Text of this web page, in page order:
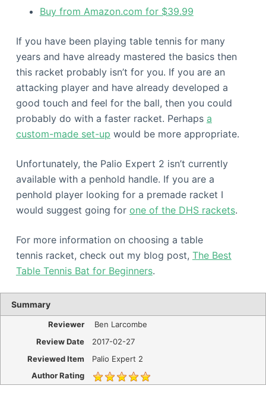
Buy from Amazon.com for $39.99
If you have been playing table tennis for many
years and have already mastered the basics then
this racket probably isn’t for you. If you are an
attacking player and have already developed a
good touch and feel for the ball, then you could
probably do with a faster racket. Perhaps a
custom-made set-up would be more appropriate.
Unfortunately, the Palio Expert 2 isn’t currently
available with a penhold handle. If you are a
penhold player looking for a premade racket I
would suggest going for one of the DHS rackets.
For more information on choosing a table
tennis racket, check out my blog post, The Best
Table Tennis Bat for Beginners.
Summary
Reviewer
Ben Larcombe
Review Date
2017-02-27
Reviewed Item
Palio Expert 2
Author Rating